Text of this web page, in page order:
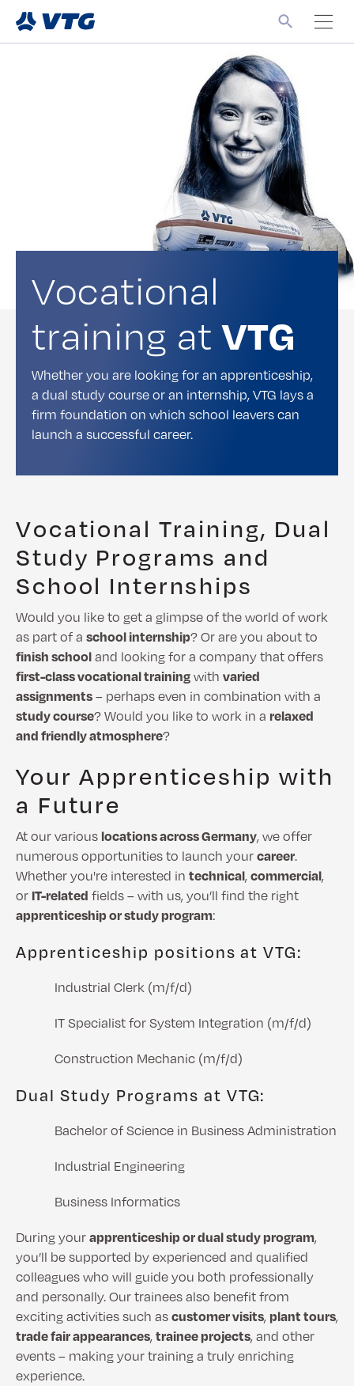
Vocational
training atVTG
Whether you are looking for an apprenticeship,
a dual study course or an internship, VTG lays a
firm foundation on which school leavers can
launch a successful career.
Vocational Training, Dual
Study Programs and
School Internships
Would you like to get a glimpse of the world of work
as part of a school internship? Or are you about to
finish schooland looking for a company that offers
first-class vocational trainingwith varied
assignments– perhaps even in combination with a
study course? Would you like to work in a relaxed
and friendly atmosphere?
Your Apprenticeship with
a Future
At our various locations across Germany, we offer
numerous opportunities to launch yourcareer.
Whether you're interested in technical,commercial,
or IT-related fields – with us, you’ll find the right
apprenticeship or study program:
Apprenticeship positions at VTG:
Industrial Clerk (m/f/d)
IT Specialist for System Integration (m/f/d)
Construction Mechanic (m/f/d)
Dual Study Programs at VTG:
Bachelor of Science in Business Administration
Industrial Engineering
Business Informatics
During yourapprenticeship or dual study program,
you’ll be supported by experienced and qualified
colleagues who will guide you both professionally
and personally. Our trainees also benefit from
exciting activities such ascustomer visits,plant tours,
trade fair appearances,trainee projects, and other
events – making your training a truly enriching
experience.